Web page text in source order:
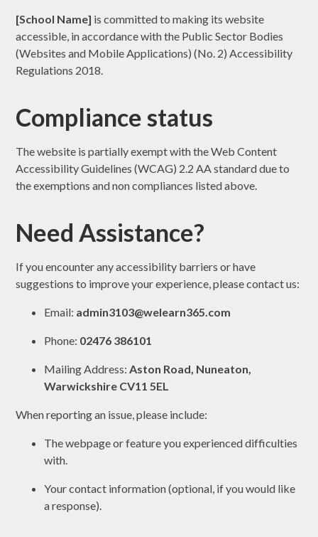
[School Name] is committed to making its website
accessible, in accordance with the Public Sector Bodies
(Websites and Mobile Applications) (No. 2) Accessibility
Regulations 2018.
Compliance status
The website is partially exempt with the Web Content
Accessibility Guidelines (WCAG) 2.2 AA standard due to
the exemptions and non compliances listed above.
Need Assistance?
If you encounter any accessibility barriers or have
suggestions to improve your experience, please contact us:
Email: admin3103@welearn365.com
Phone: 02476 386101
Mailing Address:Aston Road, Nuneaton,
Warwickshire CV11 5EL
When reporting an issue, please include:
The webpage or feature you experienced difficulties
with.
Your contact information (optional, if you would like
a response).